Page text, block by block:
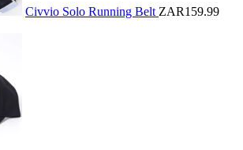
Civvio Solo Running Belt ZAR159.99